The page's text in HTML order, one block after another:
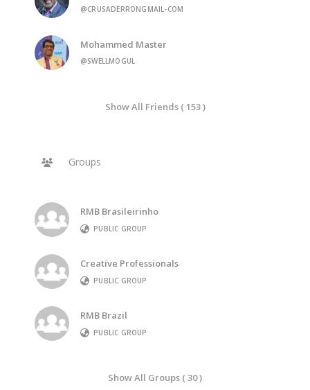
@CRUSADERRONGMAIL-COM
Mohammed Master
@SWELLMOGUL
Show All Friends ( 153 )
Groups
RMB Brasileirinho
PUBLIC GROUP
Creative Professionals
PUBLIC GROUP
RMB Brazil
PUBLIC GROUP
Show All Groups ( 30 )